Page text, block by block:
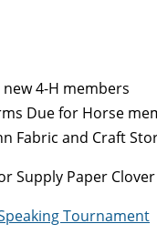
4-H members
Due for Horse
Fabric and Craft
Supply Paper
Tournament